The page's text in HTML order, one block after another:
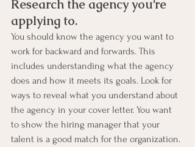
Research the agency you’re
applying to.
You should know the agency you want to
work for backward and forwards. This
includes understanding what the agency
does and how it meets its goals. Look for
ways to reveal what you understand about
the agency in your cover letter. You want
to show the hiring manager that your
talent is a good match for the organization.